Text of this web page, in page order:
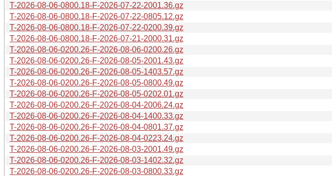
T-2026-08-06-0800.18-F-2026-07-22-2001.36.gz
T-2026-08-06-0800.18-F-2026-07-22-0805.12.gz
T-2026-08-06-0800.18-F-2026-07-22-0200.39.gz
T-2026-08-06-0800.18-F-2026-07-21-2000.31.gz
T-2026-08-06-0200.26-F-2026-08-06-0200.26.gz
T-2026-08-06-0200.26-F-2026-08-05-2001.43.gz
T-2026-08-06-0200.26-F-2026-08-05-1403.57.gz
T-2026-08-06-0200.26-F-2026-08-05-0800.49.gz
T-2026-08-06-0200.26-F-2026-08-05-0202.01.gz
T-2026-08-06-0200.26-F-2026-08-04-2006.24.gz
T-2026-08-06-0200.26-F-2026-08-04-1400.33.gz
T-2026-08-06-0200.26-F-2026-08-04-0801.37.gz
T-2026-08-06-0200.26-F-2026-08-04-0223.24.gz
T-2026-08-06-0200.26-F-2026-08-03-2001.49.gz
T-2026-08-06-0200.26-F-2026-08-03-1402.32.gz
T-2026-08-06-0200.26-F-2026-08-03-0800.33.gz